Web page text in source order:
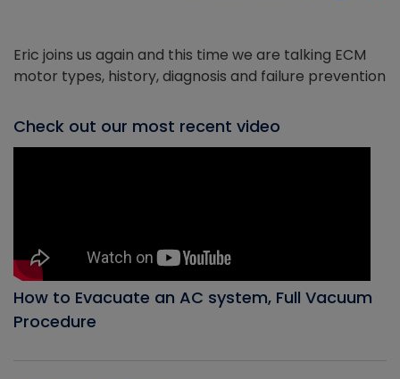
Eric joins us again and this time we are talking ECM
motor types, history, diagnosis and failure prevention
Check out our most recent video
How to Evacuate an AC system, Full Vacuum
Procedure